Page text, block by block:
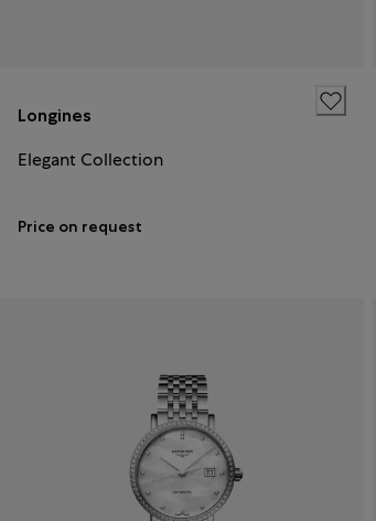
Longines
Elegant Collection
Price on request